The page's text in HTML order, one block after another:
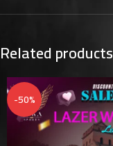
Related products
-50%